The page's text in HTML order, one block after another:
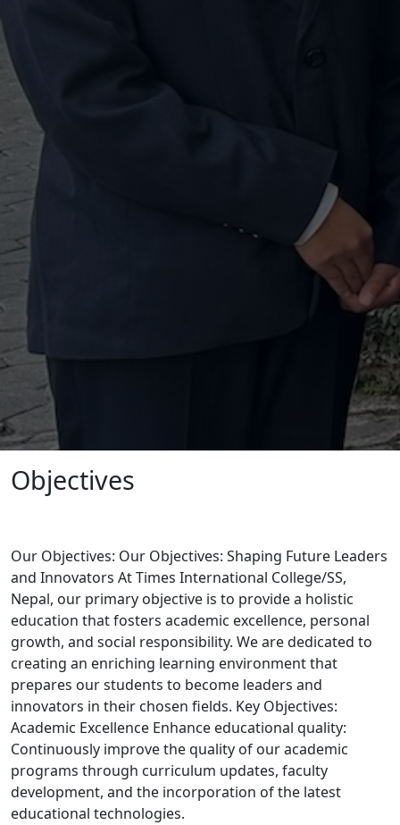
Objectives
Our Objectives: Our Objectives: Shaping Future Leaders
and Innovators At Times International College/SS,
Nepal, our primary objective is to provide a holistic
education that fosters academic excellence, personal
growth, and social responsibility. We are dedicated to
creating an enriching learning environment that
prepares our students to become leaders and
innovators in their chosen fields. Key Objectives:
Academic Excellence Enhance educational quality:
Continuously improve the quality of our academic
programs through curriculum updates, faculty
development, and the incorporation of the latest
educational technologies.